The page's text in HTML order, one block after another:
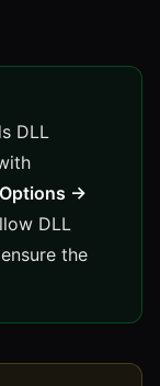
DLL
→
DLL
the